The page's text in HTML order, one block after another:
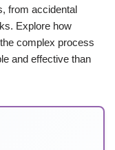
from accidental
Explore how
complex process
and effective than